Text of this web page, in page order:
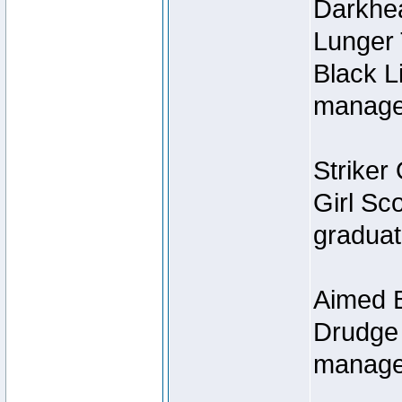
Lunger
Black
Striker
Girl
Aimed